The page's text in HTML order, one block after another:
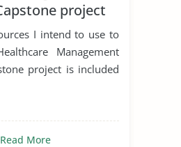
project
I intend to use to
Management
project is included
Read More